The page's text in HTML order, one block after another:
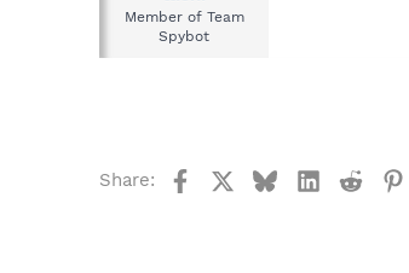
Member of Team
Spybot
Share: FacebookBlueskyLinkedIn
Reddit